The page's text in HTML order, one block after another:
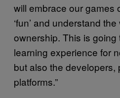
will embrace our games
‘fun’ and understand
ownership. This is going
learning experience for
but also the developers,
platforms.”